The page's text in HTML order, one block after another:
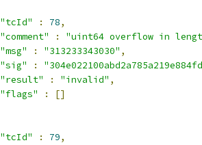
"tcId"
: 78,
"comment"
:
"uint64 overflow in
"msg"
: "313233343030" ,
"sig"
:
"result"
: "invalid" ,
"flags"
:
[]
"tcId"
: 79,